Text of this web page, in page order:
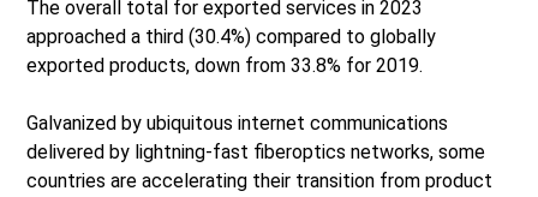
The overall total for exported services in 2023
approached a third (30.4%) compared to globally
exported products, down from 33.8% for 2019.
Galvanized by ubiquitous internet communications
delivered by lightning-fast fiberoptics networks, some
countries are accelerating their transition from product